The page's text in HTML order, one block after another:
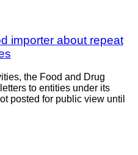
importer about repeat
the Food and Drug
to entities under its
posted for public view until